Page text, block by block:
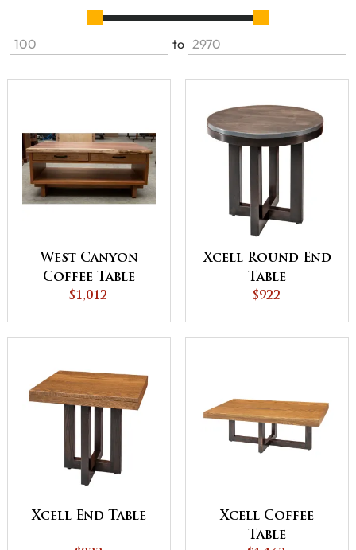
to
West Canyon
Coffee Table
$1,012
Xcell Round End
Table
$922
Xcell End Table
Xcell Coffee
Table